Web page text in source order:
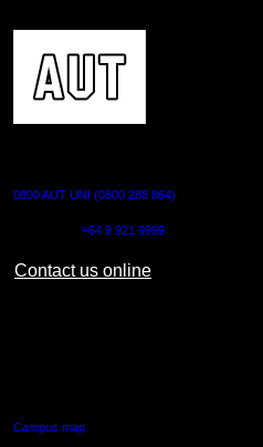
0800 AUT UNI (0800 288 864)
+64 9 921 9999
Contact us online
Campus map